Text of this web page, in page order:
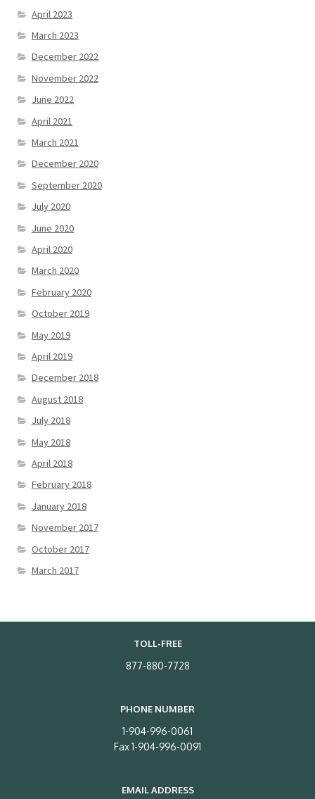
April 2023
March 2023
December 2022
November 2022
June 2022
April 2021
March 2021
December 2020
September 2020
July 2020
June 2020
April 2020
March 2020
February 2020
October 2019
May 2019
April 2019
December 2018
August 2018
July 2018
May 2018
April 2018
February 2018
January 2018
November 2017
October 2017
March 2017
TOLL-FREE
877-880-7728
PHONE NUMBER
1-904-996-0061
Fax 1-904-996-0091
EMAIL ADDRESS